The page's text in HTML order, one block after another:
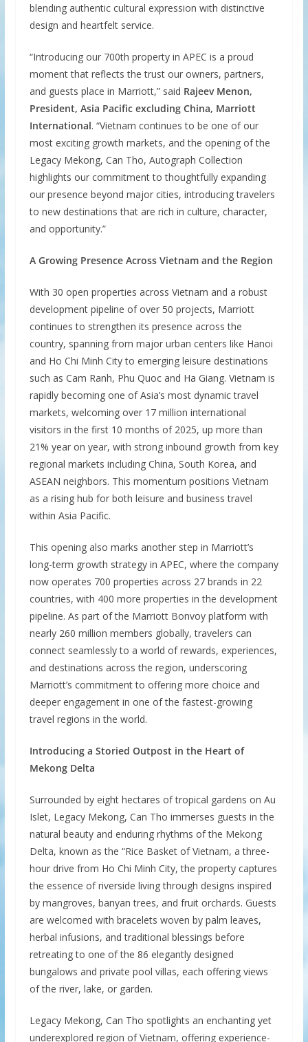
blending authentic cultural expression with distinctive
design and heartfelt service.
“Introducing our 700th property in APEC is a proud
moment that reflects the trust our owners, partners,
and guests place in Marriott,” said Rajeev Menon,
President, Asia Pacific excluding China, Marriott
International. “Vietnam continues to be one of our
most exciting growth markets, and the opening of the
Legacy Mekong, Can Tho, Autograph Collection
highlights our commitment to thoughtfully expanding
our presence beyond major cities, introducing travelers
to new destinations that are rich in culture, character,
and opportunity.”
A Growing Presence Across Vietnam and the Region
With 30 open properties across Vietnam and a robust
development pipeline of over 50 projects, Marriott
continues to strengthen its presence across the
country, spanning from major urban centers like Hanoi
and Ho Chi Minh City to emerging leisure destinations
such as Cam Ranh, Phu Quoc and Ha Giang. Vietnam is
rapidly becoming one of Asia’s most dynamic travel
markets, welcoming over 17 million international
visitors in the first 10 months of 2025, up more than
21% year on year, with strong inbound growth from key
regional markets including China, South Korea, and
ASEAN neighbors. This momentum positions Vietnam
as a rising hub for both leisure and business travel
within Asia Pacific.
This opening also marks another step in Marriott’s
long-term growth strategy in APEC, where the company
now operates 700 properties across 27 brands in 22
countries, with 400 more properties in the development
pipeline. As part of the Marriott Bonvoy platform with
nearly 260 million members globally, travelers can
connect seamlessly to a world of rewards, experiences,
and destinations across the region, underscoring
Marriott’s commitment to offering more choice and
deeper engagement in one of the fastest-growing
travel regions in the world.
Introducing a Storied Outpost in the Heart of
Mekong Delta
Surrounded by eight hectares of tropical gardens on Au
Islet, Legacy Mekong, Can Tho immerses guests in the
natural beauty and enduring rhythms of the Mekong
Delta, known as the “Rice Basket of Vietnam, a three-
hour drive from Ho Chi Minh City, the property captures
the essence of riverside living through designs inspired
by mangroves, banyan trees, and fruit orchards. Guests
are welcomed with bracelets woven by palm leaves,
herbal infusions, and traditional blessings before
retreating to one of the 86 elegantly designed
bungalows and private pool villas, each offering views
of the river, lake, or garden.
Legacy Mekong, Can Tho spotlights an enchanting yet
underexplored region of Vietnam, offering experience-